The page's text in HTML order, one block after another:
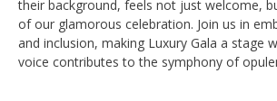
their background, feels not just welcome,
of our glamorous celebration. Join us in
and inclusion, making Luxury Gala a stage
voice contributes to the symphony of